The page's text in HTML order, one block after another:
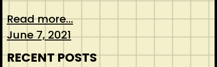
Read more...
June 7, 2021
RECENT POSTS